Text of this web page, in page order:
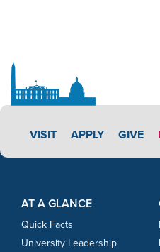
VISIT APPLY LINK #3
APPLY GIVE
AT A GLANCE
Quick Facts
University Leadership